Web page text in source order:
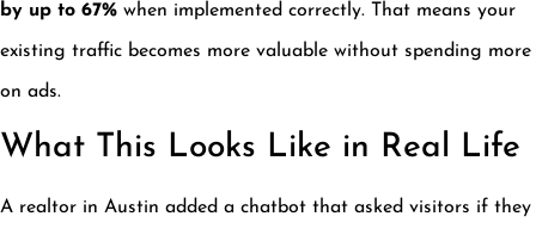
by up to 67% when implemented correctly. That means your
existing traffic becomes more valuable without spending more
on ads.
What This Looks Like in Real Life
A realtor in Austin added a chatbot that asked visitors if they